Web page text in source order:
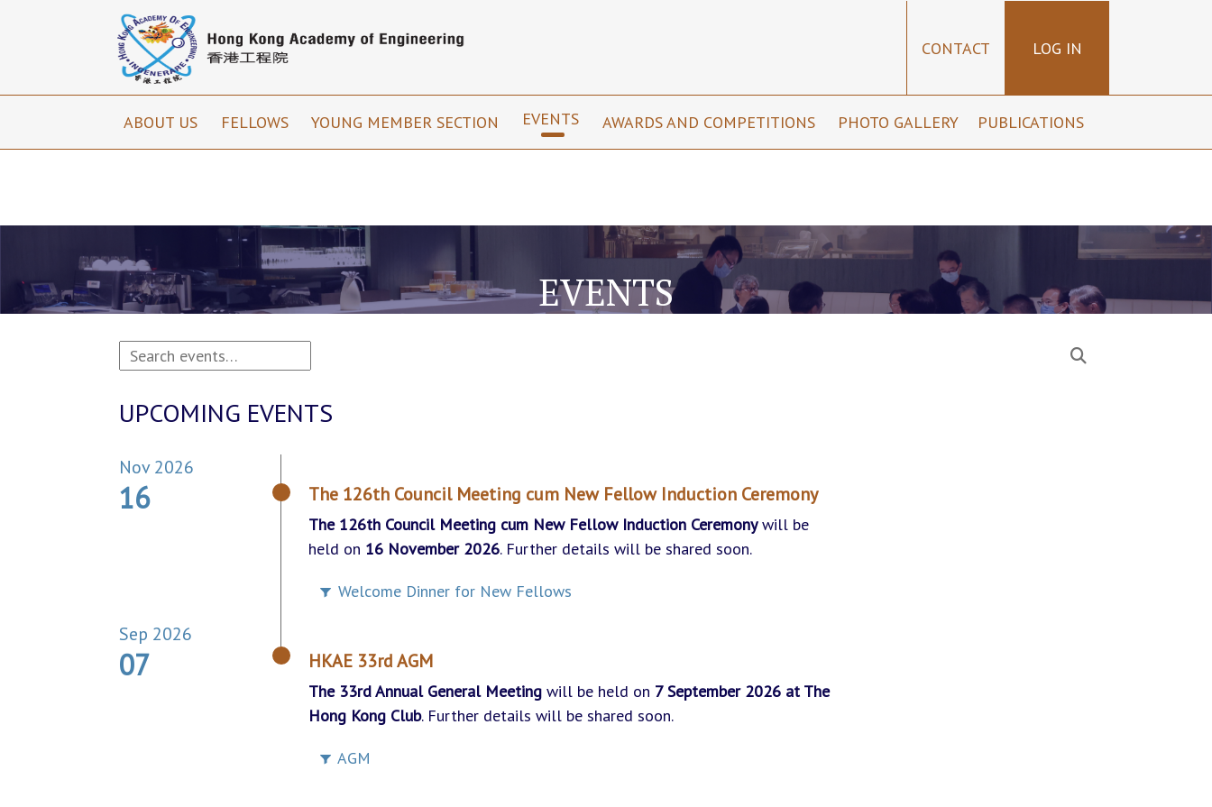
CONTACT LOG IN
ABOUT US FELLOWS YOUNG MEMBER SECTION EVENTS AWARDS AND COMPETITIONS PHOTO GALLERY PUBLICATIONS
EVENTS
UPCOMING EVENTS
Nov 2026
16 The 126th Council Meeting cum New Fellow Induction Ceremony
The 126th Council Meeting cum New Fellow Induction Ceremonywill be
held on 16 November2026. Further details will be shared soon.
Welcome Dinner for New Fellows
Sep 2026
07 HKAE 33rd AGM
The 33rd Annual General Meeting will be held on 7 September2026 at The
Hong Kong Club. Further details will be shared soon.
AGM